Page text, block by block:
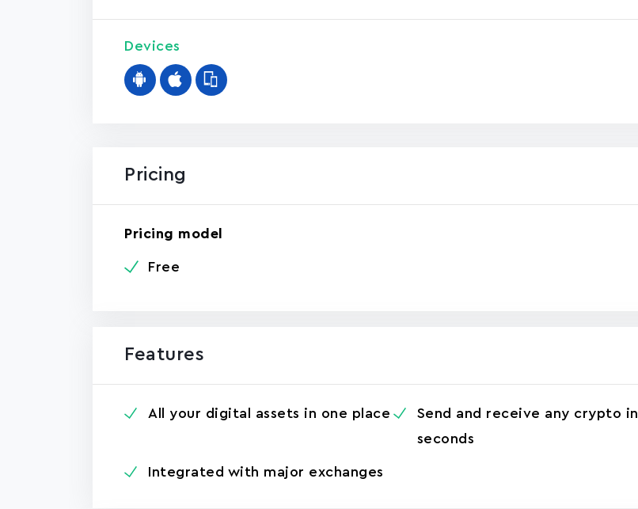
Devices
Pricing
Pricing model
Free
Features
All your digital assets in one place
Send and receive any crypto in
seconds
Integrated with major exchanges